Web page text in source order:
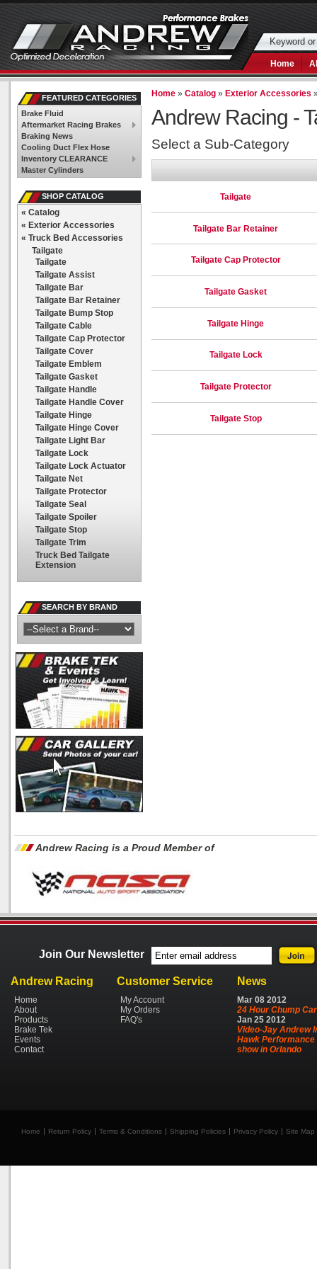
Home
Home »Catalog » Exterior Accessories
Andrew Racing -
Select a Sub-Category
Tailgate
Tailgate Bar Retainer
Tailgate Cap Protector
Tailgate Gasket
Tailgate Hinge
Tailgate Lock
Tailgate Protector
Tailgate Stop
FEATURED CATEGORIES
Brake Fluid
Aftermarket Racing Brakes
Braking News
Cooling Duct Flex Hose
Inventory CLEARANCE
Master Cylinders
SHOP CATALOG
« Catalog
« Exterior Accessories
« Truck Bed Accessories
Tailgate
Tailgate
Tailgate Assist
Tailgate Bar
Tailgate Bar Retainer
Tailgate Bump Stop
Tailgate Cable
Tailgate Cap Protector
Tailgate Cover
Tailgate Emblem
Tailgate Gasket
Tailgate Handle
Tailgate Handle Cover
Tailgate Hinge
Tailgate Hinge Cover
Tailgate Light Bar
Tailgate Lock
Tailgate Lock Actuator
Tailgate Net
Tailgate Protector
Tailgate Seal
Tailgate Spoiler
Tailgate Stop
Tailgate Trim
Truck Bed Tailgate
Extension
SEARCH BY BRAND
Andrew Racing is a Proud Member of
Join Our Newsletter
Andrew Racing
Home
About
Products
Brake Tek
Events
Contact
Customer Service
My Account
My Orders
FAQ's
News
Mar 08 2012
24 Hour Chump Car
Jan 25 2012
Video-Jay Andrew
Hawk Performance
show in Orlando
Home Return Policy Terms & Conditions Shipping Policies Privacy Policy Site Map